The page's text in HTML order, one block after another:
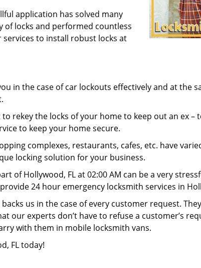
application has solved many
of locks and performed countless
services to install robust locks at
in the case of car lockouts effectively and at the
rekey the locks of your home to keep out an ex –
to keep your home secure.
complexes, restaurants, cafes, etc. have
locking solution for your business.
of Hollywood, FL at 02:00 AM can be a very
24 hour emergency locksmith services in
us in the case of every customer request.
our experts don’t have to refuse a customer’s
with them in mobile locksmith vans.
FL today!